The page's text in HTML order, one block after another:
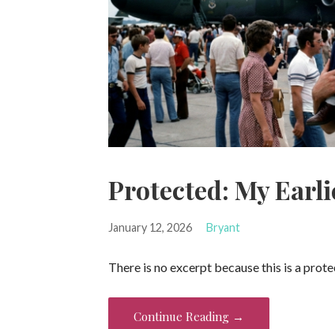
Protected: My
January 12, 2026 Bryant
There is no excerpt because this is a
Continue Reading →